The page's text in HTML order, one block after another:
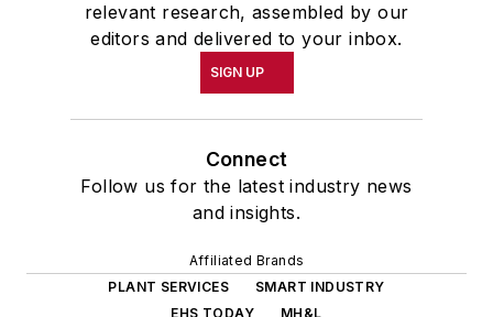
relevant research, assembled by our
editors and delivered to your inbox.
SIGN UP
Connect
Follow us for the latest industry news
and insights.
Affiliated Brands
PLANT SERVICES
SMART INDUSTRY
EHS TODAY
MH&L